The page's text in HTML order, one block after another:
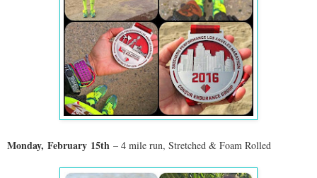
Monday, February 15th – 4 mile run, Stretched & Foam Rolled